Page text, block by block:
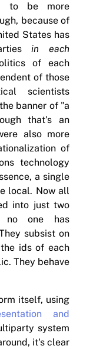
to be more
because of
States has
in each
of each
of those
scientists
banner of "a
that's an
also more
of
technology
a single
local. Now all
into just two
no one has
subsist on
ids of each
They behave
itself, using
and
system
it's clear